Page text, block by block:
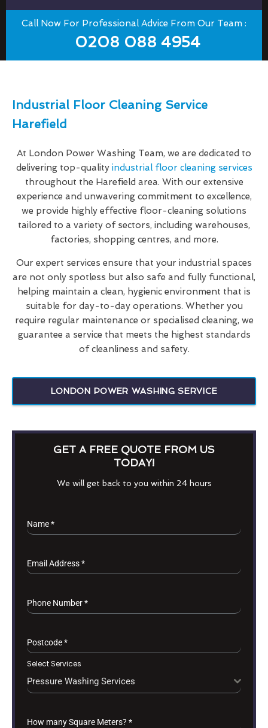
Call Now For Professional Advice From Our Team :
0208 088 4954
Industrial Floor Cleaning Service
Harefield
At London Power Washing Team, we are dedicated to
delivering top-quality industrial floor cleaning services
throughout the Harefield area. With our extensive
experience and unwavering commitment to excellence,
we provide highly effective floor-cleaning solutions
tailored to a variety of sectors, including warehouses,
factories, shopping centres, and more.
Our expert services ensure that your industrial spaces
are not only spotless but also safe and fully functional,
helping maintain a clean, hygienic environment that is
suitable for day-to-day operations. Whether you
require regular maintenance or specialised cleaning, we
guarantee a service that meets the highest standards
of cleanliness and safety.
LONDON POWER WASHING SERVICE
GET A FREE QUOTE FROM US
TODAY!
We will get back to you within 24 hours
Name*
Email Address*
Phone Number*
Postcode*
Select Services
Pressure Washing Services
How many Square Meters? *